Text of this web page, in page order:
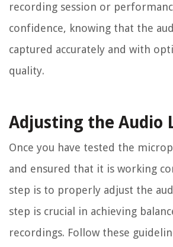
recording session or
confidence, knowing that the
captured accurately and with
quality.
Adjusting the Audio
Once you have tested the
and ensured that it is working
step is to properly adjust the
step is crucial in achieving
recordings. Follow these